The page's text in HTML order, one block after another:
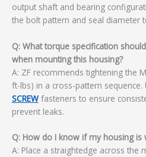
output shaft and bearing
the bolt pattern and seal diameter
Q: What torque specification
when mounting this housing?
A: ZF recommends tightening the
ft-lbs) in a cross-pattern sequence.
SCREW fasteners to ensure
prevent leaks.
Q: How do I know if my housing
A: Place a straightedge across the